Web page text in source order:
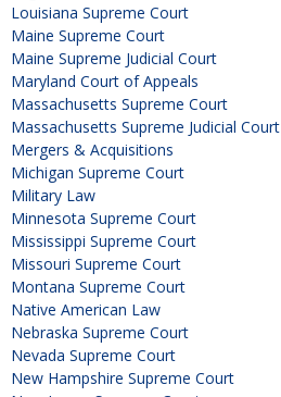
Louisiana Supreme Court
Maine Supreme Court
Maine Supreme Judicial Court
Maryland Court of Appeals
Massachusetts Supreme Court
Massachusetts Supreme Judicial Court
Mergers & Acquisitions
Michigan Supreme Court
Military Law
Minnesota Supreme Court
Mississippi Supreme Court
Missouri Supreme Court
Montana Supreme Court
Native American Law
Nebraska Supreme Court
Nevada Supreme Court
New Hampshire Supreme Court